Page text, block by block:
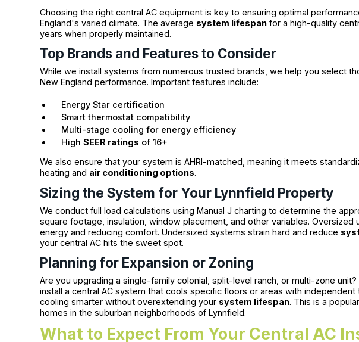
Choosing the right central AC equipment is key to ensuring optimal
England's varied climate. The average system lifespan for a high-quality
years when properly maintained.
Top Brands and Features to Consider
While we install systems from numerous trusted brands, we help you select
New England performance. Important features include:
Energy Star certification
Smart thermostat compatibility
Multi-stage cooling for energy efficiency
HighSEER ratings of 16+
We also ensure that your system is AHRI-matched, meaning it meets
heating and air conditioning options.
Sizing the System for Your Lynnfield Property
We conduct full load calculations using Manual J charting to determine the
square footage, insulation, window placement, and other variables. Oversized
energy and reducing comfort. Undersized systems strain hard and reduce
your central AC hits the sweet spot.
Planning for Expansion or Zoning
Are you upgrading a single-family colonial, split-level ranch, or multi-zone
install a central AC system that cools specific floors or areas with
cooling smarter without overextending your system lifespan. This is a
homes in the suburban neighborhoods of Lynnfield.
What to Expect From Your Central AC